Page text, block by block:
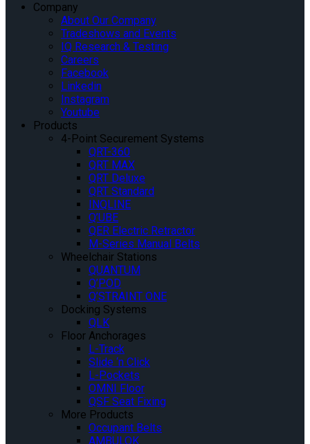
Company
About Our Company
Tradeshows and Events
IQ Research & Testing
Careers
Facebook
Linkedin
Instagram
Youtube
Products
4-Point Securement Systems
QRT-360
QRT MAX
QRT Deluxe
QRT Standard
INQLINE
Q’UBE
QER Electric Retractor
M-Series Manual Belts
Wheelchair Stations
QUANTUM
Q’POD
Q’STRAINT ONE
Docking Systems
QLK
Floor Anchorages
L-Track
Slide ‘n Click
L-Pockets
OMNI Floor
QSF Seat Fixing
More Products
Occupant Belts
AMBULOK